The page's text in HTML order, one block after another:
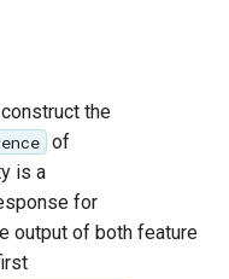
the
of
is a
for
output of both feature